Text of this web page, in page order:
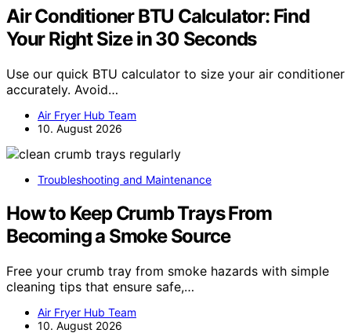
Air Conditioner BTU Calculator: Find
Your Right Size in 30 Seconds
Use our quick BTU calculator to size your air conditioner
accurately. Avoid…
Air Fryer Hub Team
10. August 2026
Troubleshooting and Maintenance
How to Keep Crumb Trays From
Becoming a Smoke Source
Free your crumb tray from smoke hazards with simple
cleaning tips that ensure safe,…
Air Fryer Hub Team
10. August 2026